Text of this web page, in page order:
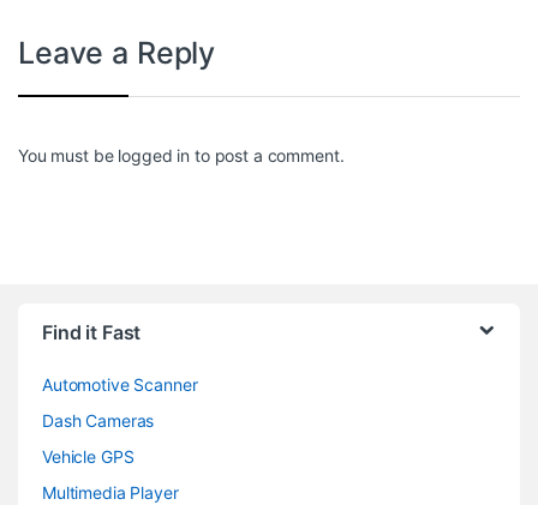
Leave a Reply
You must be logged in to post a comment.
Find it Fast
Automotive Scanner
Dash Cameras
Vehicle GPS
Multimedia Player